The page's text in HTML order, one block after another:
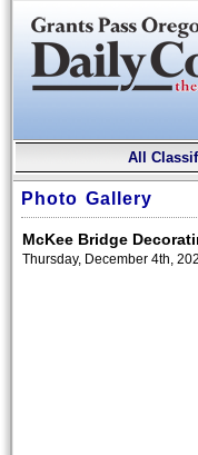
All
Photo Gallery
McKee Bridge
Thursday, December 4th,